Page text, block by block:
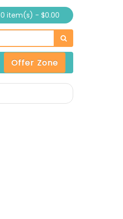
0 item(s) - $0.00
Offer Zone